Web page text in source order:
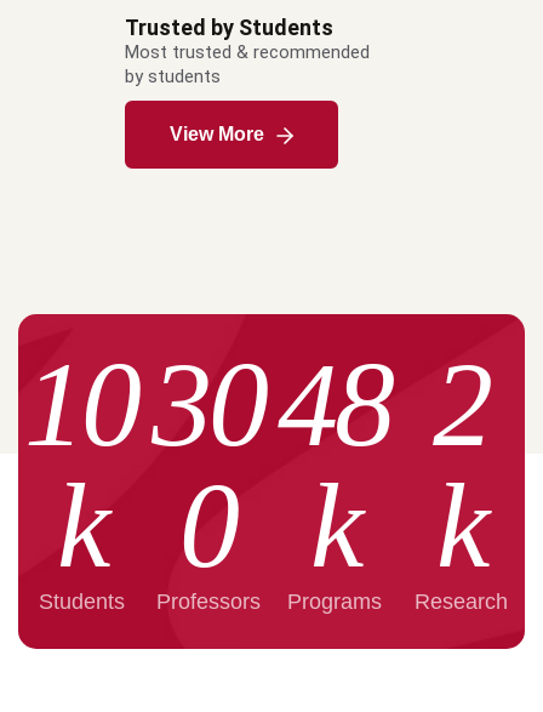
Trusted by Students
Most trusted & recommended
by students
View More
10
k
Students
30
0
Professors
48
k
Programs
2
k
Research